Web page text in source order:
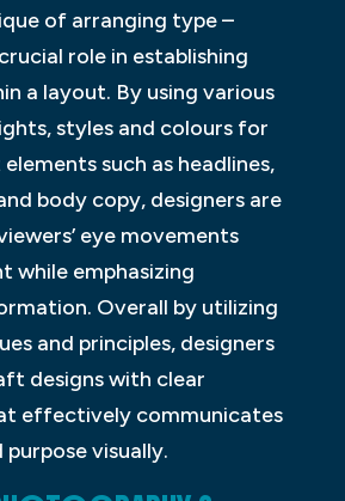
of arranging type –
role in establishing
a layout. By using various
styles and colours for
such as headlines,
body copy, designers are
eye movements
while emphasizing
Overall by utilizing
and principles, designers
designs with clear
effectively communicates
visually.